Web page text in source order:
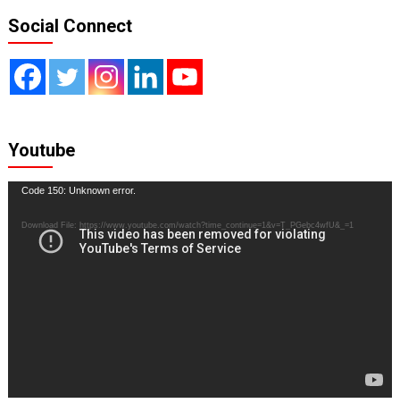
Social Connect
Youtube
Video
Code 150: Unknown error.
Download File: https://www.youtube.com/watch?time_continue=1&v=T_PGebc4wfU&_=1